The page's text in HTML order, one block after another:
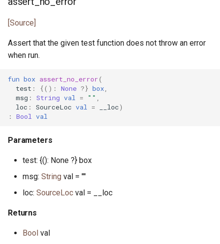
list_node.pony
map.pony
map.pony
mt.pony
nanos.pony
nullable_pointer.pony
ossockopt.pony
[Source]
Assert that the given test function does not throw an error
when run.
fun box assert_no_error(
test : {(): None ?} box
msg : String val = ""
loc : SourceLoc val = __loc)
:
Bool val
Parameters
test: {(): None ?} box
msg: String val = ""
loc: SourceLoc val = __loc
Returns
Bool val